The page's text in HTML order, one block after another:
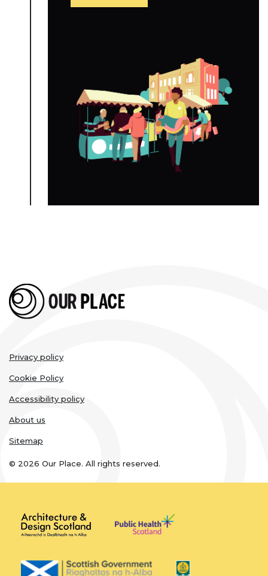
Legal
links
Privacy policy
Cookie Policy
Accessibility policy
About us
Sitemap
© 2026 Our Place. All rights reserved.